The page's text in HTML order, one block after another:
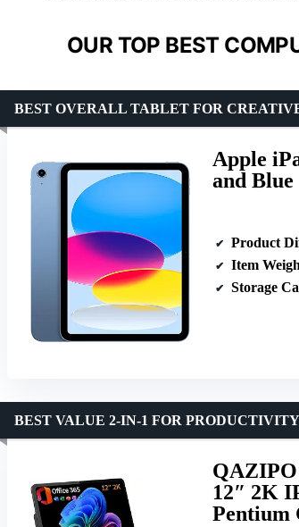
OUR TOP BEST
Apple
and
BEST OVERALL TABLET FOR
Product
Item
Storage
12″ 2K
Pentium
BEST VALUE 2-IN-1 FOR